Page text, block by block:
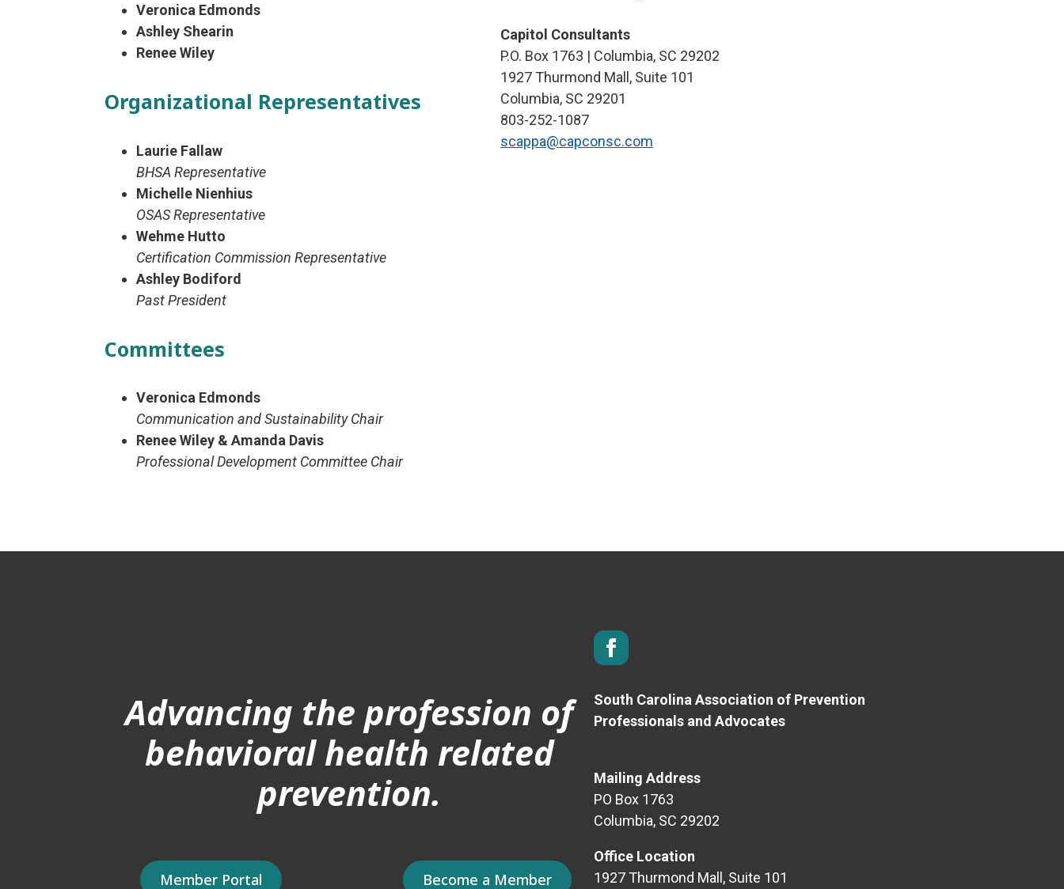
Veronica Edmonds
Ashley Shearin
Renee Wiley
Organizational Representatives
Laurie Fallaw
BHSA Representative
Michelle Nienhius
OSAS Representative
Wehme Hutto
Certification Commission Representative
Ashley Bodiford
Past President
Committees
Veronica Edmonds
Communication and Sustainability Chair
Renee Wiley & Amanda Davis
Professional Development Committee Chair
Capitol Consultants
P.O. Box 1763 | Columbia, SC 29202
1927 Thurmond Mall, Suite 101
Columbia, SC 29201
803-252-1087
scappa@capconsc.com
Advancing the profession of
behavioral health related
prevention.
Member Portal Become a Member
South Carolina Association of Prevention
Professionals and Advocates
Mailing Address
PO Box 1763
Columbia, SC 29202
Office Location
1927 Thurmond Mall, Suite 101